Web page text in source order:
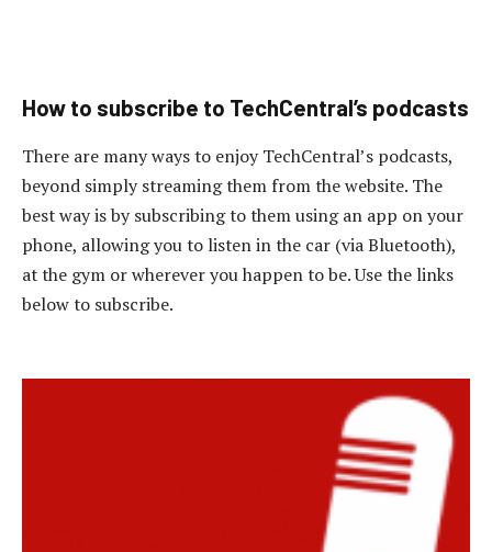
How to subscribe to TechCentral’s podcasts
There are many ways to enjoy TechCentral’s podcasts,
beyond simply streaming them from the website. The
best way is by subscribing to them using an app on your
phone, allowing you to listen in the car (via Bluetooth),
at the gym or wherever you happen to be. Use the links
below to subscribe.